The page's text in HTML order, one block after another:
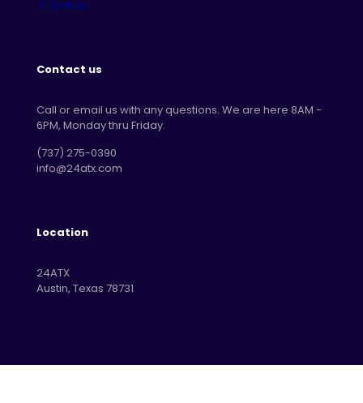
Contact us
Call or email us with any questions. We are here 8AM -
6PM, Monday thru Friday.
‪(737) 275-0390‬
info@24atx.com
Location
24ATX
Austin, Texas 78731